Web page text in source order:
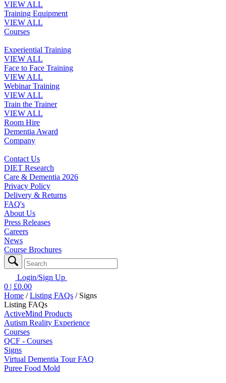
VIEW ALL
Training Equipment
VIEW ALL
Courses
Experiential Training
VIEW ALL
Face to Face Training
VIEW ALL
Webinar Training
VIEW ALL
Train the Trainer
VIEW ALL
Room Hire
Dementia Award
Company
Contact Us
DIET Research
Care & Dementia 2026
Privacy Policy
Delivery & Returns
FAQ's
About Us
Press Releases
Careers
News
Course Brochures
Login/Sign Up
0 | £0.00
Home /Listing FAQs / Signs
Listing FAQs
ActiveMind Products
Autism Reality Experience
Courses
QCF - Courses
Signs
Virtual Dementia Tour FAQ
Puree Food Mold